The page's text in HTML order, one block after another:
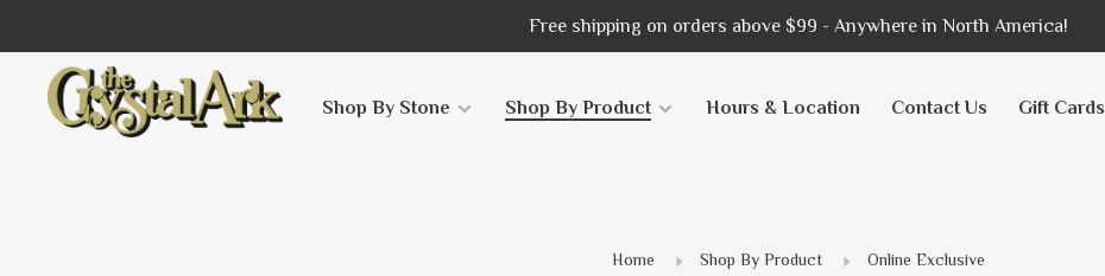
Free shipping on orders above $99 - Anywhere in North America!
Shop By Stone Shop By Product Hours & Location Contact Us Gift Cards
Home Shop By Product Online Exclusive